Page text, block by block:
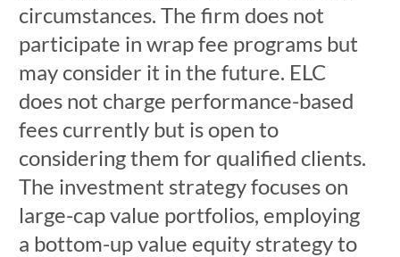
circumstances. The firm does not
participate in wrap fee programs but
may consider it in the future. ELC
does not charge performance-based
fees currently but is open to
considering them for qualified clients.
The investment strategy focuses on
large-cap value portfolios, employing
a bottom-up value equity strategy to